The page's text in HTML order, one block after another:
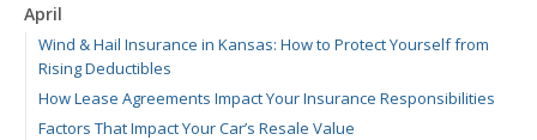
April
Wind & Hail Insurance in Kansas: How to Protect Yourself from
Rising Deductibles
How Lease Agreements Impact Your Insurance Responsibilities
Factors That Impact Your Car’s Resale Value